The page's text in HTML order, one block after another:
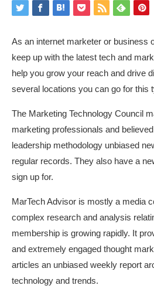
As an internet marketer or business
keep up with the latest tech and
help you grow your reach and drive
several locations you can go for this
The Marketing Technology Council
marketing professionals and
leadership methodology unbiased
regular records. They also have a
sign up for.
MarTech Advisor is mostly a media
complex research and analysis
membership is growing rapidly. It
and extremely engaged thought
articles an unbiased weekly report
technology and trends.